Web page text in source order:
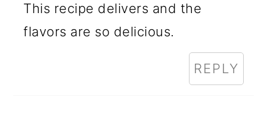
This recipe delivers and the
flavors are so delicious.
REPLY